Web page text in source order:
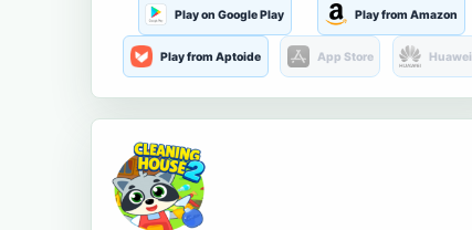
Play on Google Play Play from Amazon
Play from Aptoide App Store Huawei